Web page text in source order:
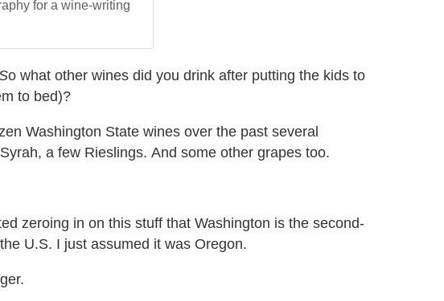
o what other wines did you drink after putting the kids to
to bed)?
Washington State wines over the past several
a few Rieslings. And some other grapes too.
zeroing in on this stuff that Washington is the second-
U.S. I just assumed it was Oregon.